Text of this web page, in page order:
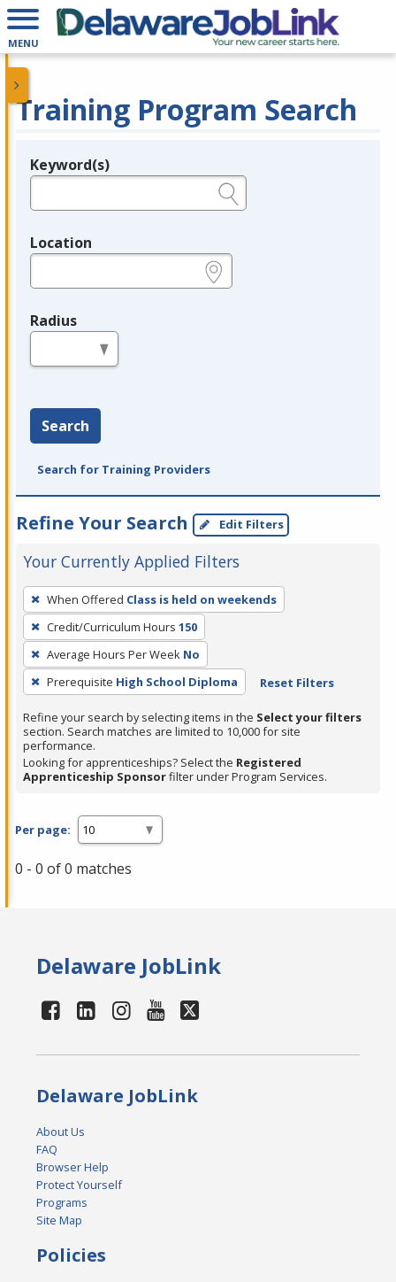
MENU
Training Program Search
Legend
Keyword(s)
Location
Radius
Search
Search for Training Providers
Refine Your Search Edit Filters
Your Currently Applied Filters
To
remove
a
filter,
press
Enter
or
Spacebar.
When Offered Class is held on weekends
Credit/Curriculum Hours 150
Average Hours Per Week No
Prerequisite High School Diploma Reset Filters
Refine your search by selecting items in the Select your filters
section. Search matches are limited to 10,000 for site
performance.
Looking for apprenticeships? Select the Registered
Apprenticeship Sponsorfilter under Program Services.
Per page:
0 - 0 of 0 matches
Delaware JobLink
Delaware JobLink
About Us
FAQ
Browser Help
Protect Yourself
Programs
Site Map
Policies